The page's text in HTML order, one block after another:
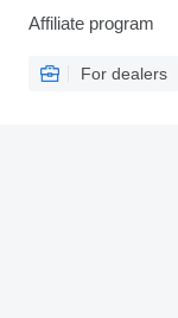
Affiliate program
For dealers